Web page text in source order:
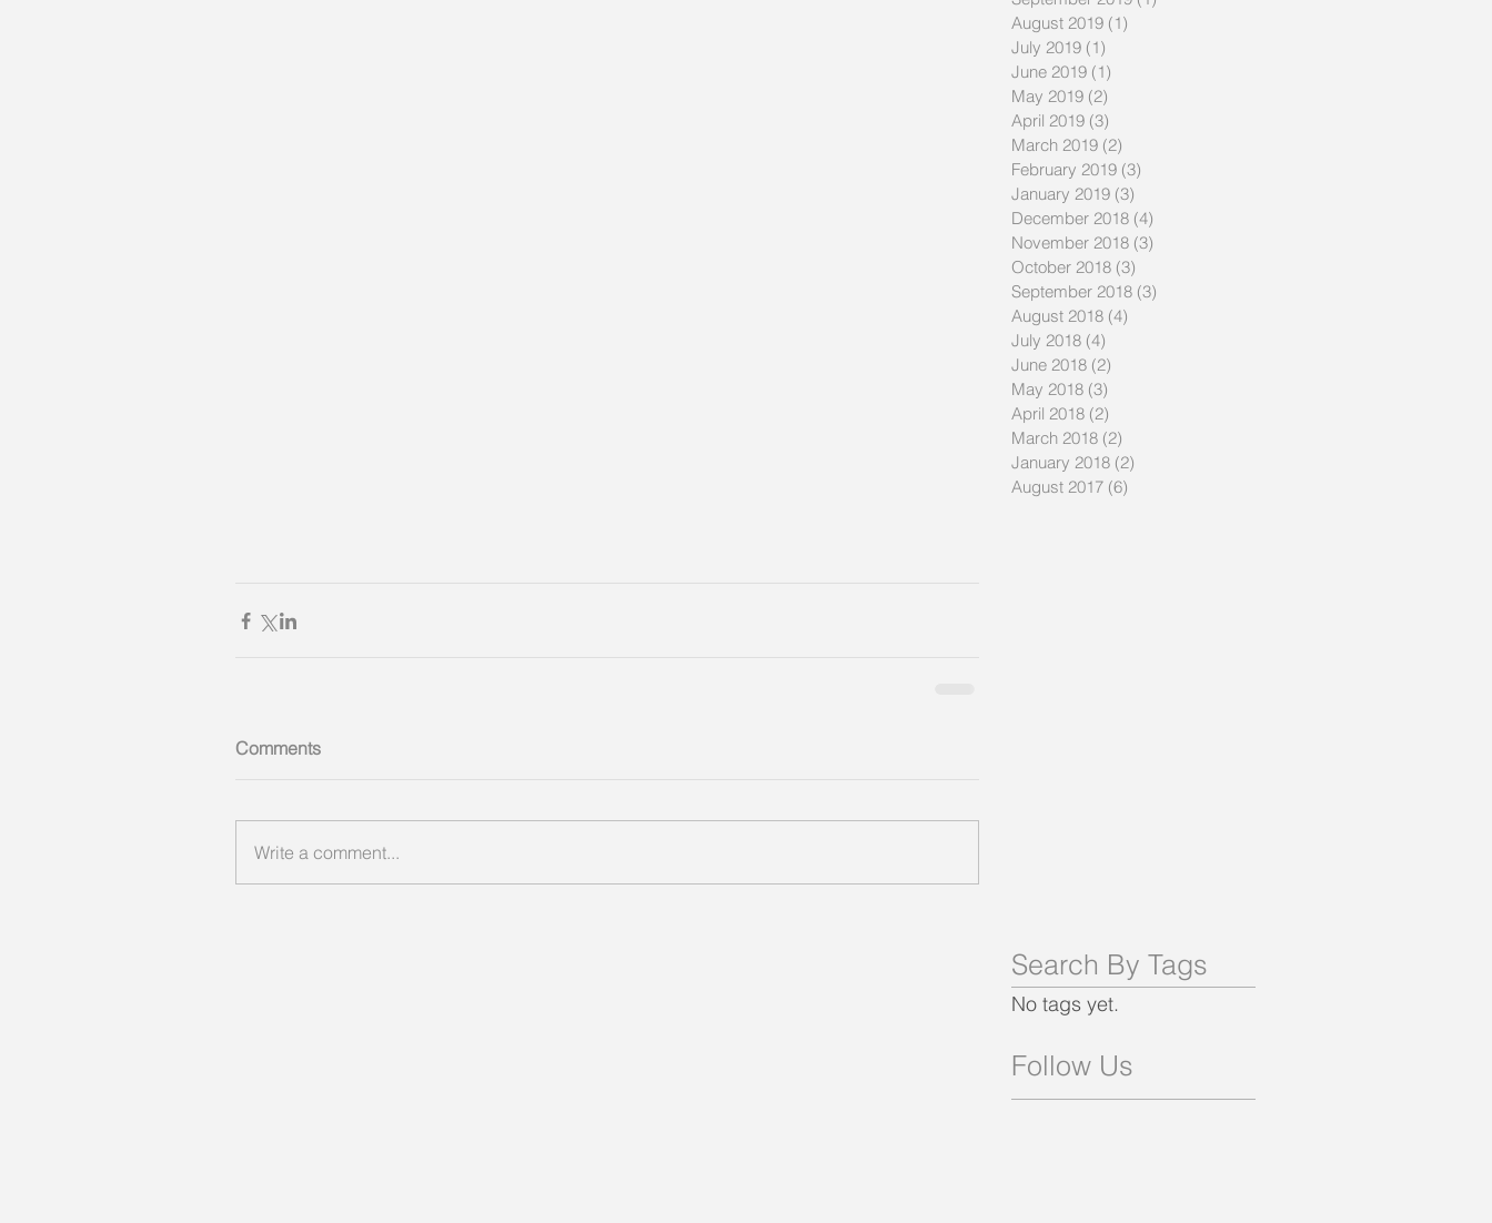
Comments
Write a comment...
August 2019 (1)
July 2019 (1)
June 2019 (1)
May 2019 (2)
April 2019 (3)
March 2019 (2)
February 2019 (3)
January 2019 (3)
December 2018 (4)
November 2018 (3)
October 2018 (3)
September 2018 (3)
August 2018 (4)
July 2018 (4)
June 2018 (2)
May 2018 (3)
April 2018 (2)
March 2018 (2)
January 2018 (2)
August 2017 (6)
Search By Tags
No tags yet.
Follow Us